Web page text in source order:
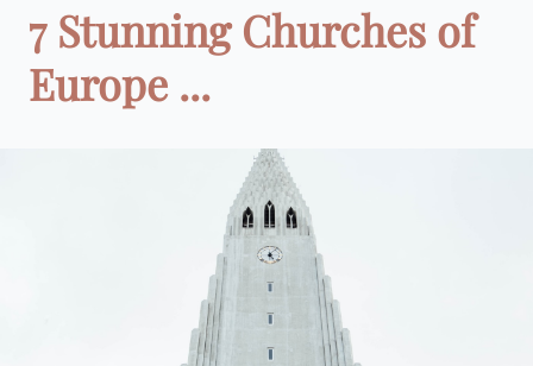
7 Stunning Churches of
Europe ...